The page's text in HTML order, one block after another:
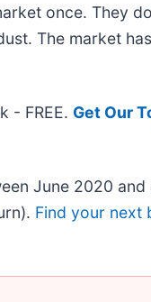
once. They
The market
- FREE. Get Our
June 2020
Find your next